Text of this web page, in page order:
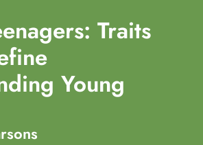
Traits
Young